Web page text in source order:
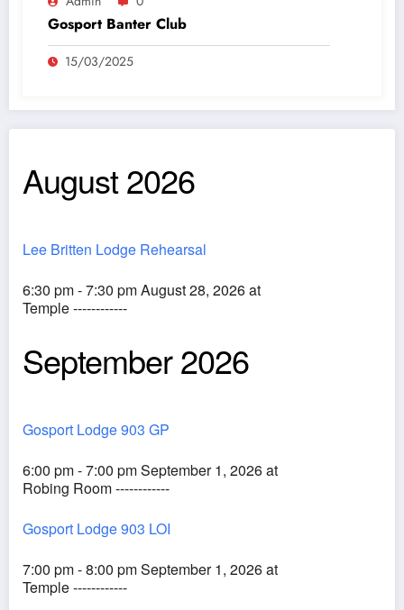
Gosport Banter Club
15/03/2025
August 2026
Lee Britten Lodge Rehearsal
6:30 pm - 7:30 pm August 28, 2026 at
Temple ------------
September 2026
Gosport Lodge 903 GP
6:00 pm - 7:00 pm September 1, 2026 at
Robing Room ------------
Gosport Lodge 903 LOI
7:00 pm - 8:00 pm September 1, 2026 at
Temple ------------